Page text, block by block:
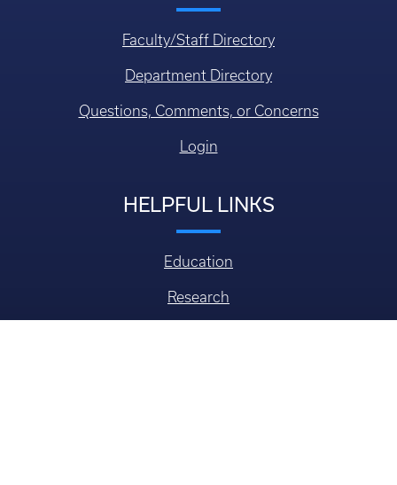
Faculty/Staff Directory
Department Directory
Questions, Comments, or Concerns
Login
HELPFUL LINKS
Education
Research